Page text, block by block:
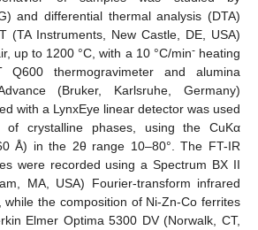
and differential thermal analysis (DTA)
(TA Instruments, New Castle, DE, USA)
up to 1200 °C, with a 10 °C/min-heating
thermogravimeter and alumina
(Bruker, Karlsruhe, Germany)
with a LynxEye linear detector was used
of crystalline phases, using the CuKα
Å) in the 2θ range 10–80°. The FT-IR
were recorded using a Spectrum BX II
MA, USA) Fourier-transform infrared
while the composition of Ni-Zn-Co ferrites
Elmer Optima 5300 DV (Norwalk, CT,